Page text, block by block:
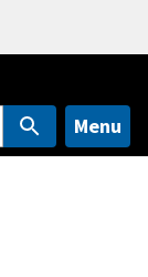
Menu